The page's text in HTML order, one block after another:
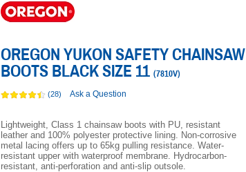
OREGON YUKON SAFETY CHAINSAW
BOOTS BLACK SIZE 11 (7810V)
(28) Ask a Question
Lightweight, Class 1 chainsaw boots with PU, resistant
leather and 100% polyester protective lining. Non-corrosive
metal lacing offers up to 65kg pulling resistance. Water-
resistant upper with waterproof membrane. Hydrocarbon-
resistant, anti-perforation and anti-slip outsole.